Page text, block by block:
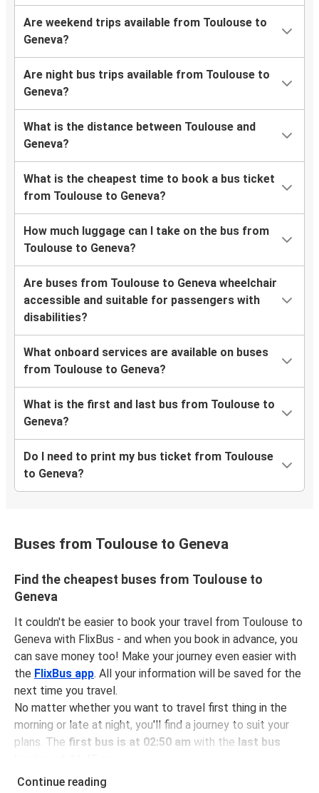
Are weekend trips available from Toulouse to
Geneva?
Are night bus trips available from Toulouse to
Geneva?
What is the distance between Toulouse and
Geneva?
What is the cheapest time to book a bus ticket
from Toulouse to Geneva?
How much luggage can I take on the bus from
Toulouse to Geneva?
Are buses from Toulouse to Geneva wheelchair
accessible and suitable for passengers with
disabilities?
What onboard services are available on buses
from Toulouse to Geneva?
What is the first and last bus from Toulouse to
Geneva?
Do I need to print my bus ticket from Toulouse
to Geneva?
Buses from Toulouse to Geneva
Find the cheapest buses from Toulouse to
Geneva
It couldn't be easier to book your travel from Toulouse to
Geneva with FlixBus - and when you book in advance, you
can save money too! Make your journey even easier with
the FlixBus app. All your information will be saved for the
next time you travel.
No matter whether you want to travel first thing in the
morning or late at night, you'll find a journey to suit your
plans. The first bus is at 02:50 am with the last bus
You can pick up a bus ticket from Toulouse to Geneva for
Continue reading